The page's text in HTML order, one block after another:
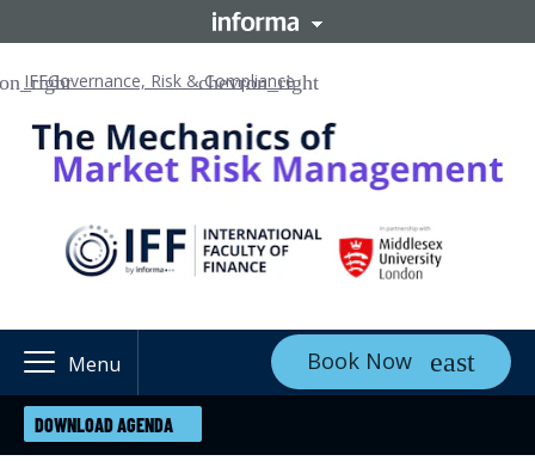
IFFGovernance, Risk & Compliance
Menu Book Now
DOWNLOAD AGENDA